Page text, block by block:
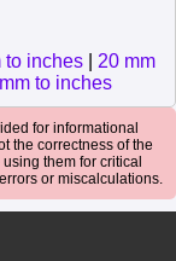
to inches
20 mm
to inches
for informational
the correctness of the
them for critical
or miscalculations.